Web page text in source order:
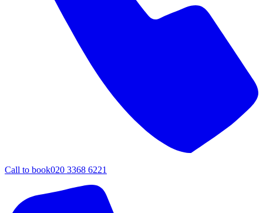
Call to book020 3368 6221